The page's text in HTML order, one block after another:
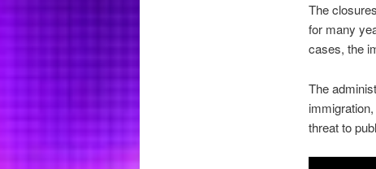
The
for many
cases, the
The
threat to